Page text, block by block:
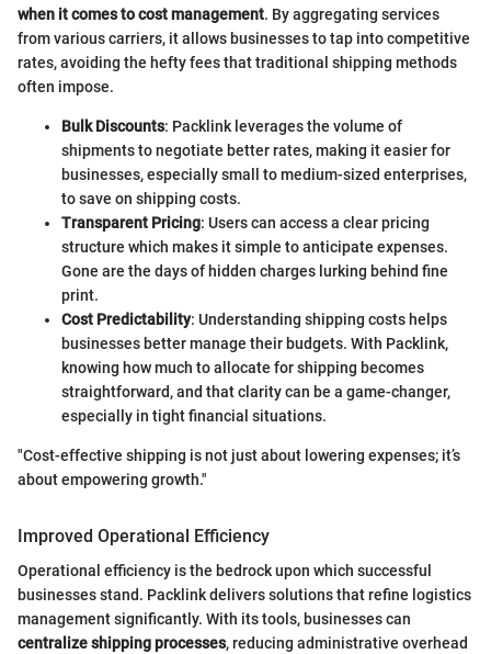
when it comes to cost management. By aggregating services
from various carriers, it allows businesses to tap into competitive
rates, avoiding the hefty fees that traditional shipping methods
often impose.
Bulk Discounts: Packlink leverages the volume of
shipments to negotiate better rates, making it easier for
businesses, especially small to medium-sized enterprises,
to save on shipping costs.
Transparent Pricing: Users can access a clear pricing
structure which makes it simple to anticipate expenses.
Gone are the days of hidden charges lurking behind fine
print.
Cost Predictability: Understanding shipping costs helps
businesses better manage their budgets. With Packlink,
knowing how much to allocate for shipping becomes
straightforward, and that clarity can be a game-changer,
especially in tight financial situations.
"Cost-effective shipping is not just about lowering expenses; it’s
about empowering growth."
Improved Operational Efficiency
Operational efficiency is the bedrock upon which successful
businesses stand. Packlink delivers solutions that refine logistics
management significantly. With its tools, businesses can
centralize shipping processes, reducing administrative overhead